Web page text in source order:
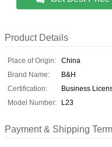
Product Details
Place of Origin:
China
Brand Name:
B&H
Certification:
Business
Model Number:
L23
Payment & Shipping